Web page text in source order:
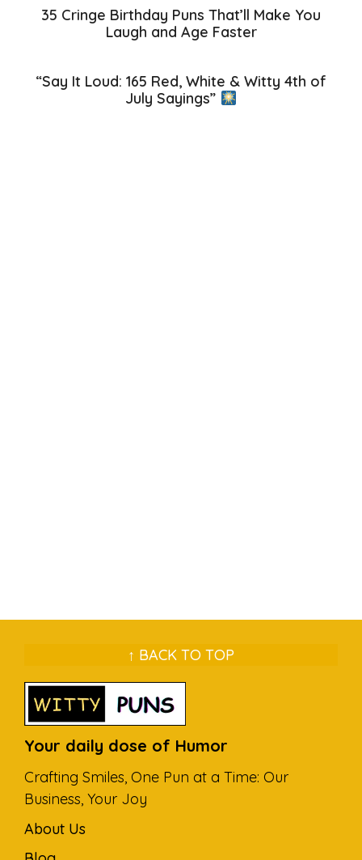
35 Cringe Birthday Puns That’ll Make You
Laugh and Age Faster
“Say It Loud: 165 Red, White & Witty 4th of
July Sayings”
↑ BACK TO TOP
Your daily dose of Humor
Crafting Smiles, One Pun at a Time: Our
Business, Your Joy
About Us